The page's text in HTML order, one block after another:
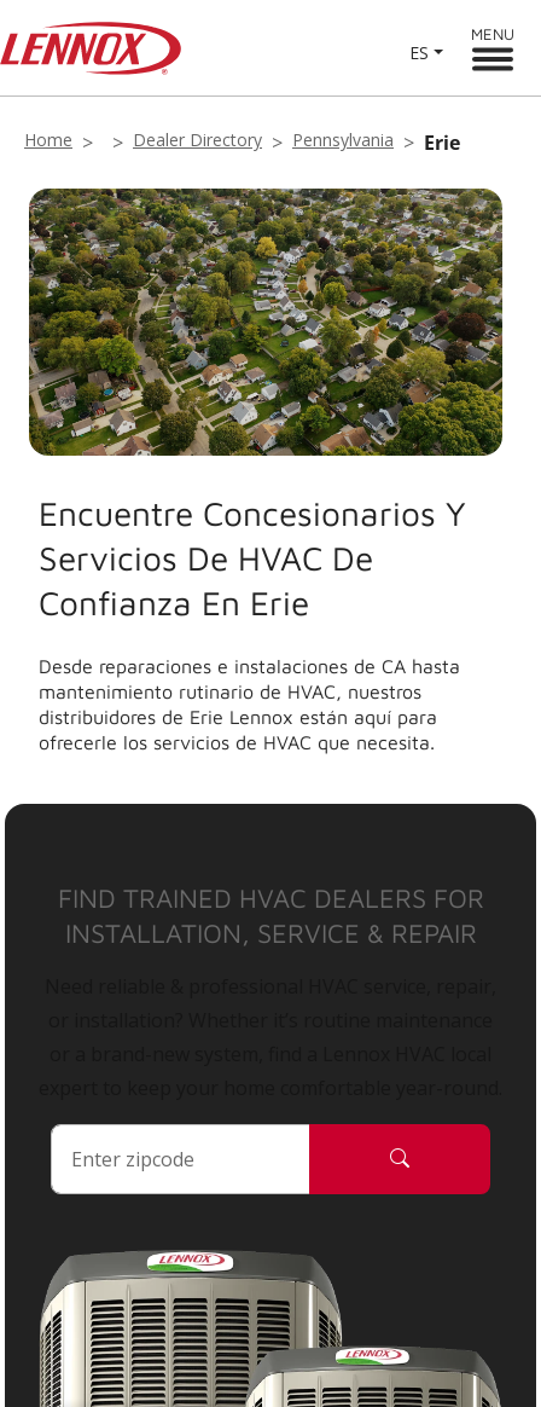
ES
MENU
Home Dealer Directory Pennsylvania Erie
Encuentre Concesionarios Y
Servicios De HVAC De
Confianza En Erie
Desde reparaciones e instalaciones de CA hasta
mantenimiento rutinario de HVAC, nuestros
distribuidores de Erie Lennox están aquí para
ofrecerle los servicios de HVAC que necesita.
FIND TRAINED HVAC DEALERS FOR
INSTALLATION, SERVICE & REPAIR